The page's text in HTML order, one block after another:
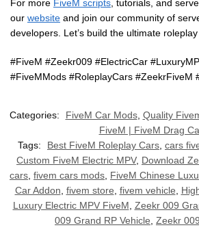
For more FiveM scripts, tutorials, and
our website and join our community of
developers. Let’s build the ultimate
#FiveM #Zeekr009 #ElectricCar
#FiveMMods #RoleplayCars #ZeekrFiveM
Categories: FiveM Car Mods, Quality
FiveM | FiveM Drag
Tags:
Best FiveM Roleplay Cars, cars
Custom FiveM Electric MPV, Download
cars, fivem cars mods, FiveM Chinese
Car Addon, fivem store, fivem vehicle,
Luxury Electric MPV FiveM, Zeekr 009
009 Grand RP Vehicle, Zeekr